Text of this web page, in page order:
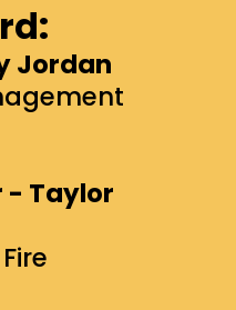
Jordan
- Taylor